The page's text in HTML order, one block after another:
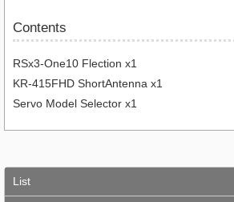
Contents
RSx3-One10 Flection x1
KR-415FHD ShortAntenna x1
Servo Model Selector x1
List